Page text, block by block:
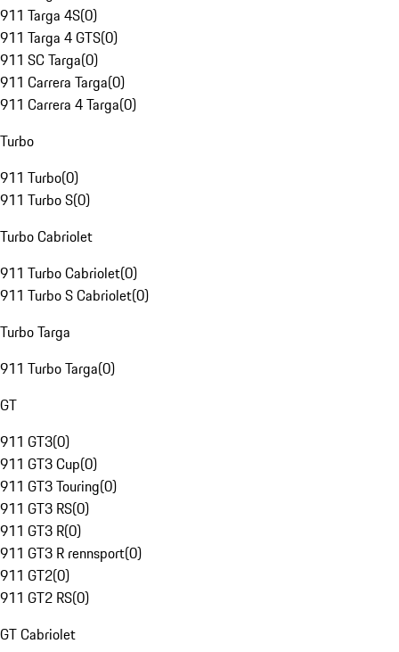
911 Targa 4S(0)
911 Targa 4 GTS(0)
911 SC Targa(0)
911 Carrera Targa(0)
911 Carrera 4 Targa(0)
Turbo
911 Turbo(0)
911 Turbo S(0)
Turbo Cabriolet
911 Turbo Cabriolet(0)
911 Turbo S Cabriolet(0)
Turbo Targa
911 Turbo Targa(0)
GT
911 GT3(0)
911 GT3 Cup(0)
911 GT3 Touring(0)
911 GT3 RS(0)
911 GT3 R(0)
911 GT3 R rennsport(0)
911 GT2(0)
911 GT2 RS(0)
GT Cabriolet